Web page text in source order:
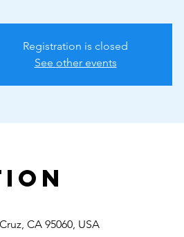
Registration is closed
See other events
CA 95060, USA